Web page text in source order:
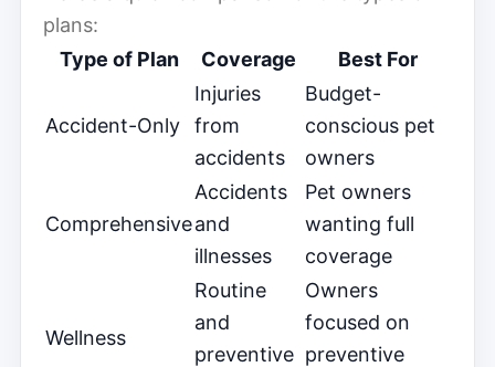
plans:
Type of Plan
Coverage Best For
Accident-Only
Injuries
from
accidents
Budget-
conscious pet
owners
Comprehensive
Accidents
and
illnesses
Pet owners
wanting full
coverage
Wellness
Routine
and
preventive
Owners
focused on
preventive